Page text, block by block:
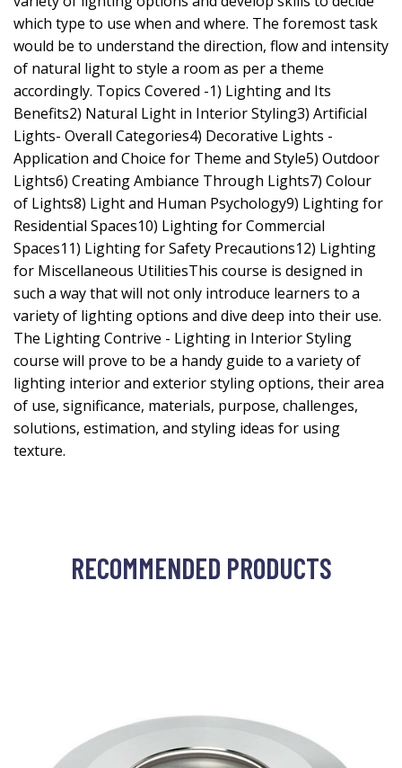
which type to use when and where. The foremost task
would be to understand the direction, flow and intensity
of natural light to style a room as per a theme
accordingly. Topics Covered -1) Lighting and Its
Benefits2) Natural Light in Interior Styling3) Artificial
Lights- Overall Categories4) Decorative Lights -
Application and Choice for Theme and Style5) Outdoor
Lights6) Creating Ambiance Through Lights7) Colour
of Lights8) Light and Human Psychology9) Lighting for
Residential Spaces10) Lighting for Commercial
Spaces11) Lighting for Safety Precautions12) Lighting
for Miscellaneous UtilitiesThis course is designed in
such a way that will not only introduce learners to a
variety of lighting options and dive deep into their use.
The Lighting Contrive - Lighting in Interior Styling
course will prove to be a handy guide to a variety of
lighting interior and exterior styling options, their area
of use, significance, materials, purpose, challenges,
solutions, estimation, and styling ideas for using
texture.
RECOMMENDED PRODUCTS